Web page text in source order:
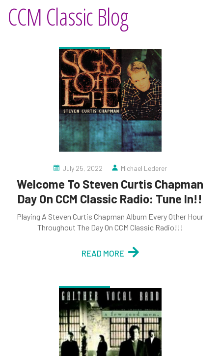
CCM Classic Blog
July 25, 2022 Michael Lederer
Welcome To Steven Curtis Chapman
Day On CCM Classic Radio: Tune In!!
Playing A Steven Curtis Chapman Album Every Other Hour
Throughout The Day On CCM Classic Radio!!!
READ MORE